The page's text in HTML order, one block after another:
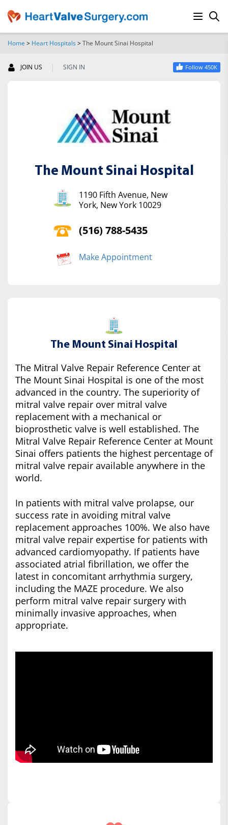
Home > Heart Hospitals>The Mount Sinai Hospital
JOIN US | SIGN IN Follow 450K
The Mount Sinai Hospital
1190 Fifth Avenue, New
York, New York 10029
(516) 788-5435
Make Appointment
The Mount Sinai Hospital
The Mitral Valve Repair Reference Center at
The Mount Sinai Hospital is one of the most
advanced in the country. The superiority of
mitral valve repair over mitral valve
replacement with a mechanical or
bioprosthetic valve is well established. The
Mitral Valve Repair Reference Center at Mount
Sinai offers patients the highest percentage of
mitral valve repair available anywhere in the
world.
In patients with mitral valve prolapse, our
success rate in avoiding mitral valve
replacement approaches 100%. We also have
mitral valve repair expertise for patients with
advanced cardiomyopathy. If patients have
associated atrial fibrillation, we offer the
latest in concomitant arrhythmia surgery,
including the MAZE procedure. We also
perform mitral valve repair surgery with
minimally invasive approaches, when
appropriate.